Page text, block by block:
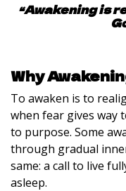
“Awakening is
Why
To awaken is to
when fear gives way
to purpose. Some
through gradual
same: a call to live
asleep.